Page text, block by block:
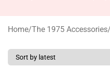
Home/The 1975 Accessories/